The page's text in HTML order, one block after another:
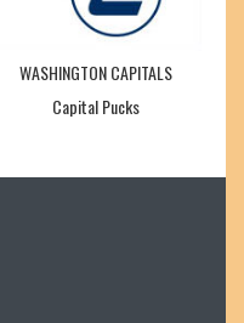
WASHINGTON CAPITALS
Capital Pucks